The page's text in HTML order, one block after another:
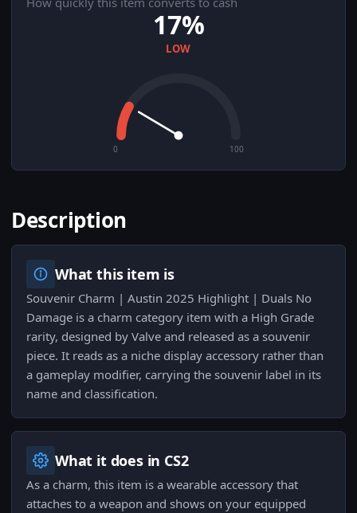
17%
LOW
0 100
Description
What this item is
Souvenir Charm | Austin 2025 Highlight | Duals No
Damage is a charm category item with a High Grade
rarity, designed by Valve and released as a souvenir
piece. It reads as a niche display accessory rather than
a gameplay modifier, carrying the souvenir label in its
name and classification.
What it does in CS2
As a charm, this item is a wearable accessory that
attaches to a weapon and shows on your equipped